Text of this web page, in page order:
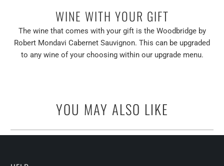
WINE WITH YOUR GIFT
The wine that comes with your gift is the Woodbridge by
Robert Mondavi Cabernet Sauvignon. This can be upgraded
to any wine of your choosing within our upgrade menu.
YOU MAY ALSO LIKE